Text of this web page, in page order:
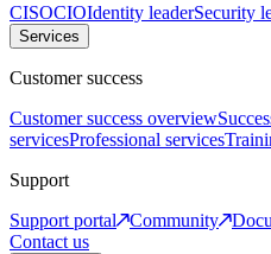
CISOCIOIdentity leaderSecurity
Services
Customer success
Customer success overview
servicesProfessional services
Support
Support portal
Community
Contact us